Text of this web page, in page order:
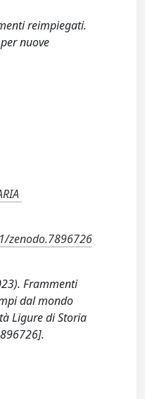
reimpiegati.
nuove
zenodo.7896726
Frammenti
dal mondo
Ligure di Storia